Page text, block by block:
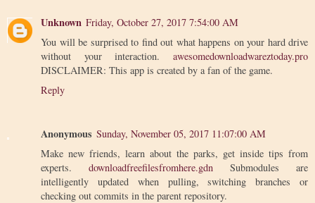
Unknown Friday, October 27, 2017 7:54:00 AM
You will be surprised to find out what happens on your hard drive
without your interaction. awesomedownloadwareztoday.pro
DISCLAIMER: This app is created by a fan of the game.
Reply
Anonymous Sunday, November 05, 2017 11:07:00 AM
Make new friends, learn about the parks, get inside tips from
experts. downloadfreefilesfromhere.gdn Submodules are
intelligently updated when pulling, switching branches or
checking out commits in the parent repository.